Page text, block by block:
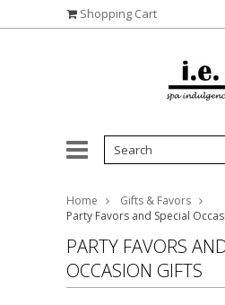
Shopping Cart
Home
Gifts & Favors
Party Favors and Special
PARTY FAVORS
OCCASION GIFTS